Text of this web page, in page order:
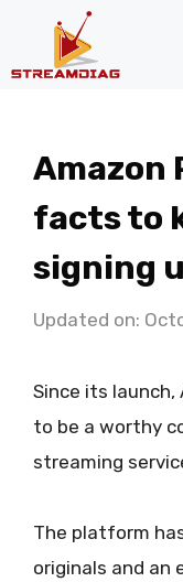
Amazon
facts to
signing
Updated on:
Since its launch,
to be a worthy
streaming
The platform
originals and an